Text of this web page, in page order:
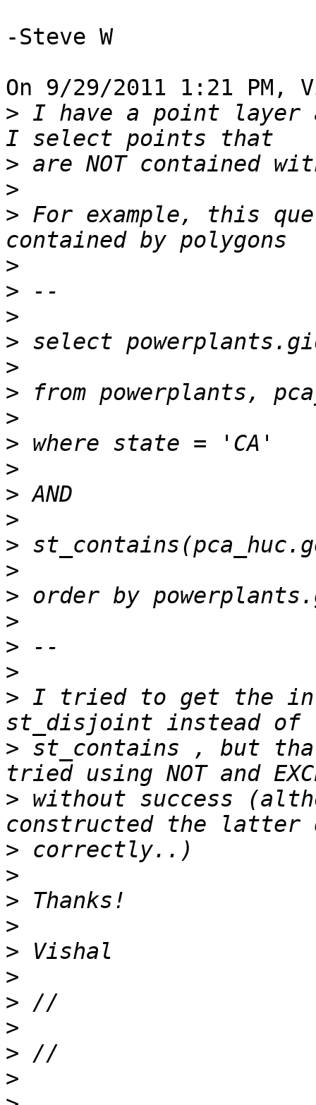
-Steve W
On 9/29/2011 1:21 PM,
> I have a point layer
>
>
> For example, this
>
>
>
>
>
>
>
>
>
>
>
>
>
>
>
>
>
> I tried to get the
> st_contains , but
> without success
>
>
>
>
>
>
>
>
>
>